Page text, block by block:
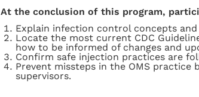
At the conclusion of this program,
Explain infection control concepts
Locate the most current CDC
how to be informed of changes and
Confirm safe injection practices are
Prevent missteps in the OMS
supervisors.